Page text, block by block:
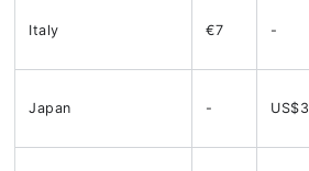
Italy €7 -
Japan -